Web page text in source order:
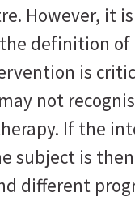
However, it
definition of
is
not
If the
subject is
different